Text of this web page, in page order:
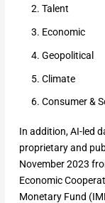
Talent
Economic
Geopolitical
Climate
Consumer &
In addition, AI-led
proprietary and
November 2023
Economic
Monetary Fund